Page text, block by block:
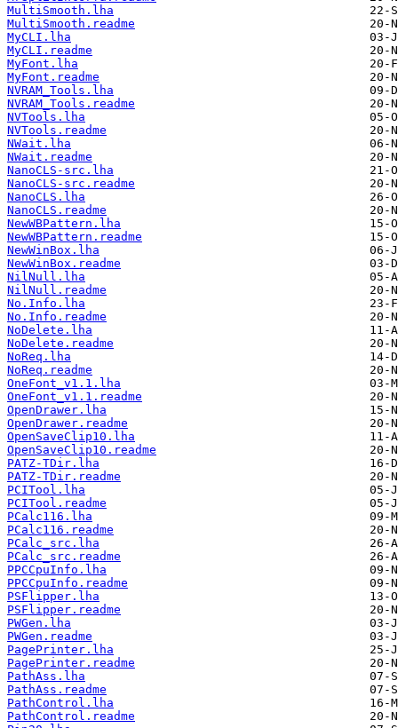
MultiSmooth.lha
MultiSmooth.readme
MyCLI.lha
MyCLI.readme
MyFont.lha
MyFont.readme
NVRAM_Tools.lha
NVRAM_Tools.readme
NVTools.lha
NVTools.readme
NWait.lha
NWait.readme
NanoCLS-src.lha
NanoCLS-src.readme
NanoCLS.lha
NanoCLS.readme
NewWBPattern.lha
NewWBPattern.readme
NewWinBox.lha
NewWinBox.readme
NilNull.lha
NilNull.readme
No.Info.lha
No.Info.readme
NoDelete.lha
NoDelete.readme
NoReq.lha
NoReq.readme
OneFont_v1.1.lha
OneFont_v1.1.readme
OpenDrawer.lha
OpenDrawer.readme
OpenSaveClip10.lha
OpenSaveClip10.readme
PATZ-TDir.lha
PATZ-TDir.readme
PCITool.lha
PCITool.readme
PCalc116.lha
PCalc116.readme
PCalc_src.lha
PCalc_src.readme
PPCCpuInfo.lha
PPCCpuInfo.readme
PSFlipper.lha
PSFlipper.readme
PWGen.lha
PWGen.readme
PagePrinter.lha
PagePrinter.readme
PathAss.lha
PathAss.readme
PathControl.lha
PathControl.readme